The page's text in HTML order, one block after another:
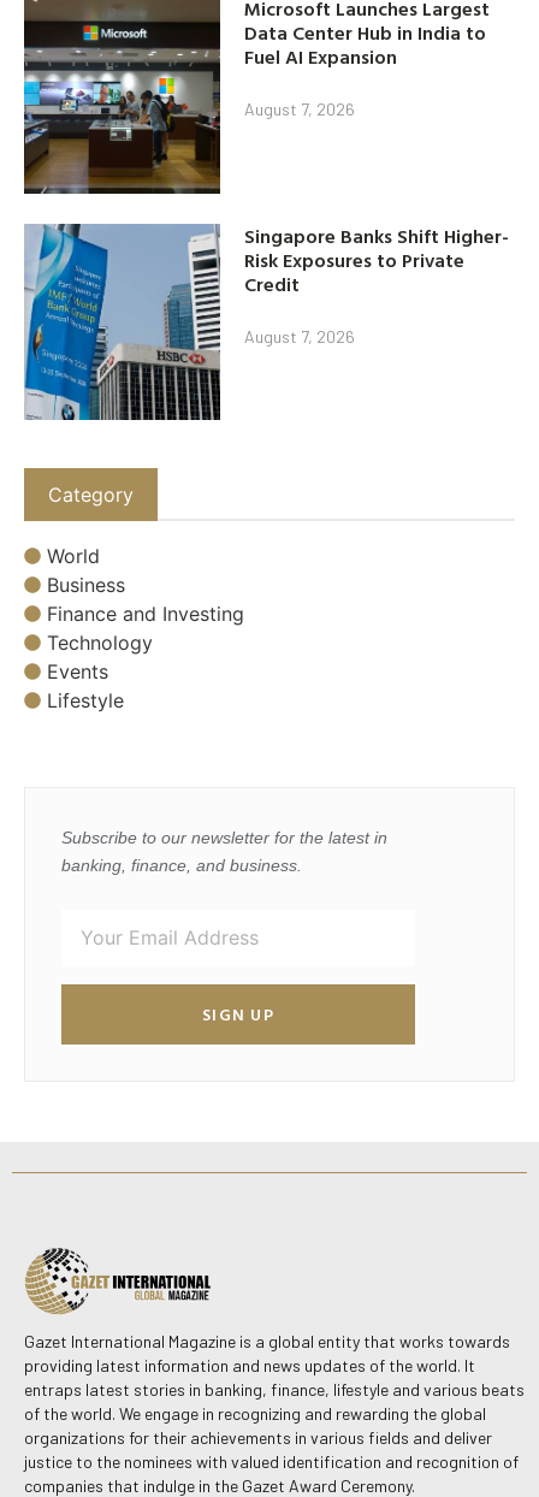
Microsoft Launches Largest
Data Center Hub in India to
Fuel AI Expansion
August 7, 2026
Singapore Banks Shift Higher-
Risk Exposures to Private
Credit
August 7, 2026
Category
World
Business
Finance and Investing
Technology
Events
Lifestyle
Subscribe to our newsletter for the latest in
banking, finance, and business.
SIGN UP
Gazet International Magazine is a global entity that works towards
providing latest information and news updates of the world. It
entraps latest stories in banking, finance, lifestyle and various beats
of the world. We engage in recognizing and rewarding the global
organizations for their achievements in various fields and deliver
justice to the nominees with valued identification and recognition of
companies that indulge in the Gazet Award Ceremony.